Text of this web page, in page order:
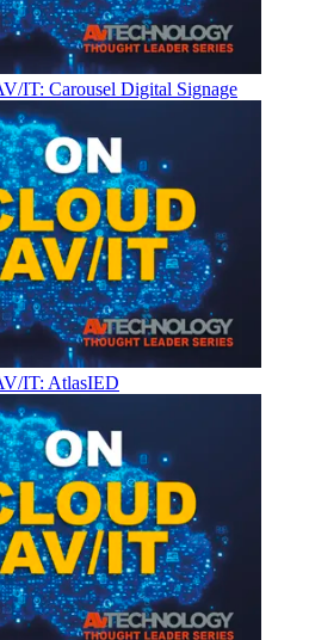
IT: Carousel Digital Signage
IT: AtlasIED